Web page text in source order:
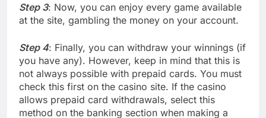
Step 3: Now, you can enjoy every game available
at the site, gambling the money on your account.
Step 4: Finally, you can withdraw your winnings (if
you have any). However, keep in mind that this is
not always possible with prepaid cards. You must
check this first on the casino site. If the casino
allows prepaid card withdrawals, select this
method on the banking section when making a